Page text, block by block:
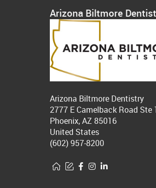
Arizona Biltmore
Arizona Biltmore Dentistry
2777 E Camelback Road Ste
Phoenix, AZ 85016
United States
(602) 957-8200